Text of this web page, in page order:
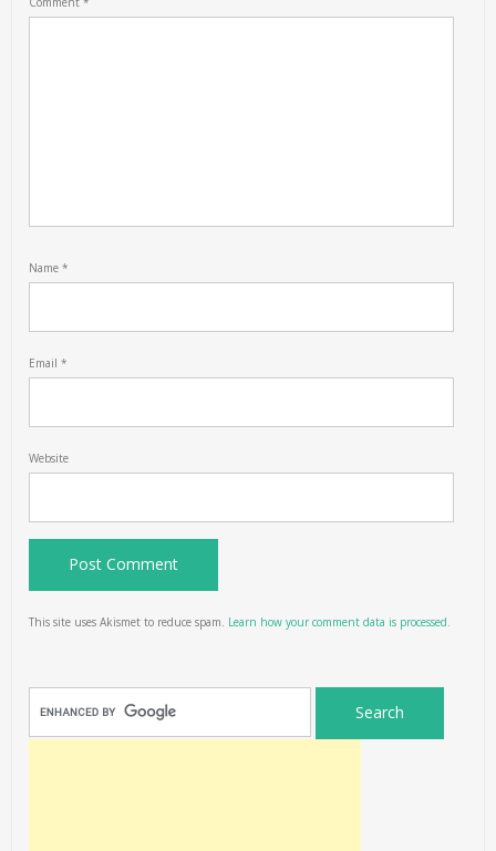
Name*
Email*
Website
This site uses Akismet to reduce spam. Learn how your comment data is processed.